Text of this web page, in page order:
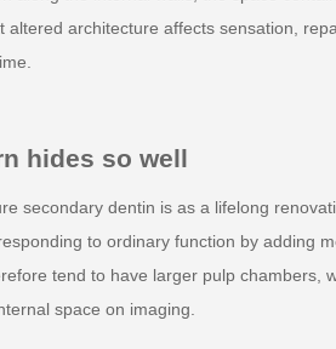
altered architecture affects sensation,
hides so well
secondary dentin is as a lifelong
to ordinary function by adding
tend to have larger pulp chambers,
space on imaging.